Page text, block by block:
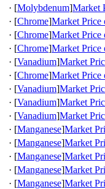
· [Molybdenum]Market
· [Chrome]Market Price
· [Chrome]Market Price
· [Chrome]Market Price
· [Vanadium]Market
· [Chrome]Market Price
· [Vanadium]Market
· [Vanadium]Market
· [Vanadium]Market
· [Manganese]Market
· [Manganese]Market
· [Manganese]Market
· [Manganese]Market
· [Manganese]Market